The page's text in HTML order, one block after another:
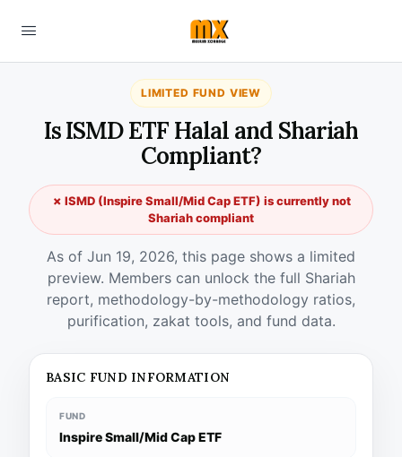
LIMITED FUND VIEW
Is ISMD ETF Halal and Shariah
Compliant?
✗ ISMD (Inspire Small/Mid Cap ETF) is currently not
Shariah compliant
As of Jun 19, 2026, this page shows a limited
preview. Members can unlock the full Shariah
report, methodology-by-methodology ratios,
purification, zakat tools, and fund data.
BASIC FUND INFORMATION
FUND
Inspire Small/Mid Cap ETF